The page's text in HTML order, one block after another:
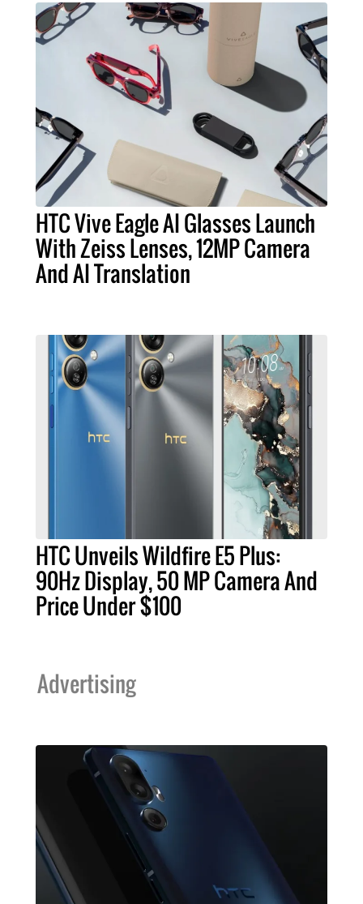
HTC Vive Eagle AI Glasses Launch
With Zeiss Lenses, 12MP Camera
And AI Translation
HTC Unveils Wildfire E5 Plus:
90Hz Display, 50 MP Camera And
Price Under $100
Advertising